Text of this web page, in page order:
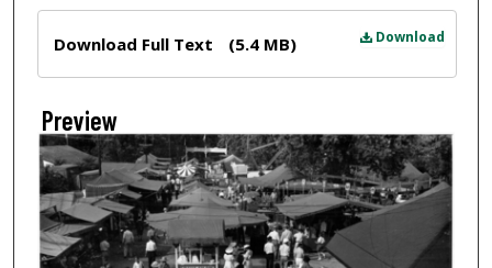
Download
Download Full Text (5.4 MB)
Preview